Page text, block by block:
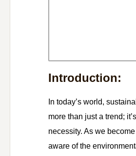
Introduction:
In today’s world,
more than just a trend;
necessity. As we
aware of the